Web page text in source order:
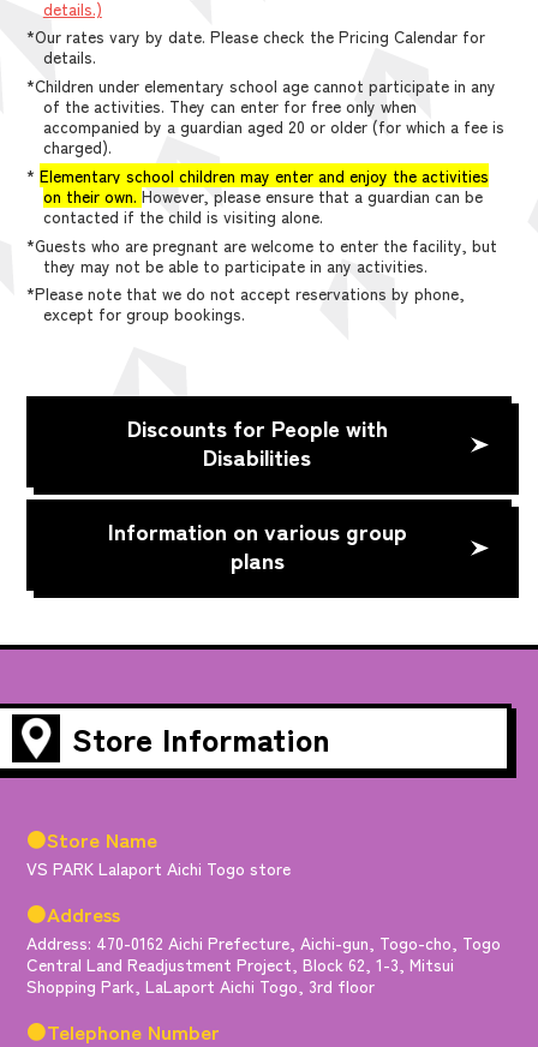
details.)
*Our rates vary by date. Please check the Pricing Calendar for
details.
*Children under elementary school age cannot participate in any
of the activities. They can enter for free only when
accompanied by a guardian aged 20 or older (for which a fee is
charged).
*Elementary school children may enter and enjoy the activities
on their own. However, please ensure that a guardian can be
contacted if the child is visiting alone.
*Guests who are pregnant are welcome to enter the facility, but
they may not be able to participate in any activities.
*Please note that we do not accept reservations by phone,
except for group bookings.
Discounts for People with
Disabilities
Information on various group
plans
Store Information
●Store Name
VS PARK Lalaport Aichi Togo store
●Address
Address: 470-0162 Aichi Prefecture, Aichi-gun, Togo-cho, Togo
Central Land Readjustment Project, Block 62, 1-3, Mitsui
Shopping Park, LaLaport Aichi Togo, 3rd floor
●Telephone Number